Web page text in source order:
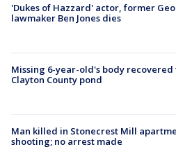
'Dukes of Hazzard' actor, former
lawmaker Ben Jones dies
Missing 6-year-old's body
Clayton County pond
Man killed in Stonecrest Mill
shooting; no arrest made